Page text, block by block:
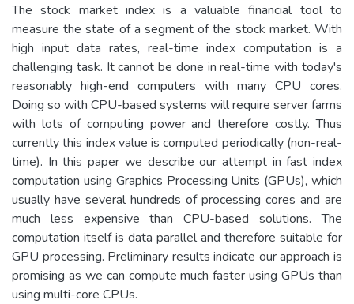
The stock market index is a valuable financial tool to
measure the state of a segment of the stock market. With
high input data rates, real-time index computation is a
challenging task. It cannot be done in real-time with today's
reasonably high-end computers with many CPU cores.
Doing so with CPU-based systems will require server farms
with lots of computing power and therefore costly. Thus
currently this index value is computed periodically (non-real-
time). In this paper we describe our attempt in fast index
computation using Graphics Processing Units (GPUs), which
usually have several hundreds of processing cores and are
much less expensive than CPU-based solutions. The
computation itself is data parallel and therefore suitable for
GPU processing. Preliminary results indicate our approach is
promising as we can compute much faster using GPUs than
using multi-core CPUs.